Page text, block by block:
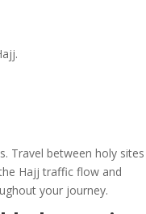
Travel between holy sites
Hajj traffic flow and
your journey.